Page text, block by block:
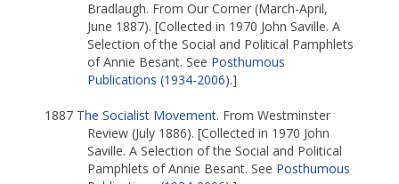
Bradlaugh. From Our Corner (March-April,
June 1887). [Collected in 1970 John Saville. A
Selection of the Social and Political Pamphlets
of Annie Besant. See Posthumous
Publications (1934-2006).]
1887 The Socialist Movement. From Westminster
Review (July 1886). [Collected in 1970 John
Saville. A Selection of the Social and Political
Pamphlets of Annie Besant. See Posthumous